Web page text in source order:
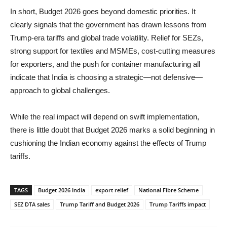
In short, Budget 2026 goes beyond domestic priorities. It
clearly signals that the government has drawn lessons from
Trump-era tariffs and global trade volatility. Relief for SEZs,
strong support for textiles and MSMEs, cost-cutting measures
for exporters, and the push for container manufacturing all
indicate that India is choosing a strategic—not defensive—
approach to global challenges.
While the real impact will depend on swift implementation,
there is little doubt that Budget 2026 marks a solid beginning in
cushioning the Indian economy against the effects of Trump
tariffs.
TAGS Budget 2026 India export relief
National Fibre Scheme
SEZ DTA sales
Trump Tariff and Budget 2026 Trump Tariffs impact